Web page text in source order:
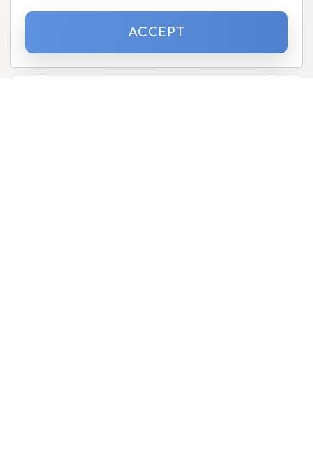
Subscribe to the newsletter
Please enter your email address
ACCEPT